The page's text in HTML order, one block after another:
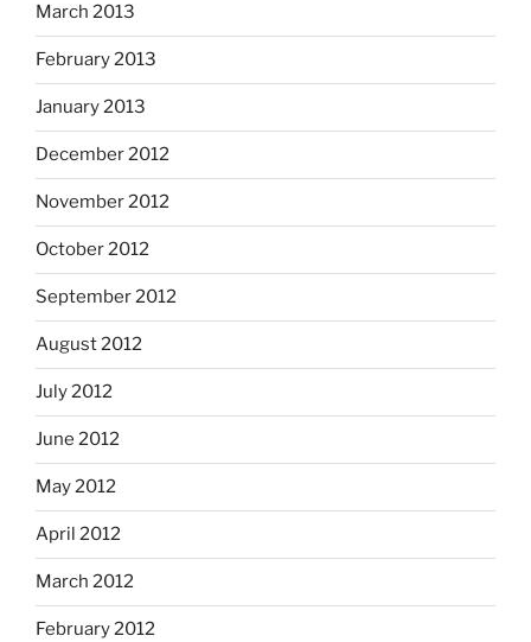
March 2013
February 2013
January 2013
December 2012
November 2012
October 2012
September 2012
August 2012
July 2012
June 2012
May 2012
April 2012
March 2012
February 2012